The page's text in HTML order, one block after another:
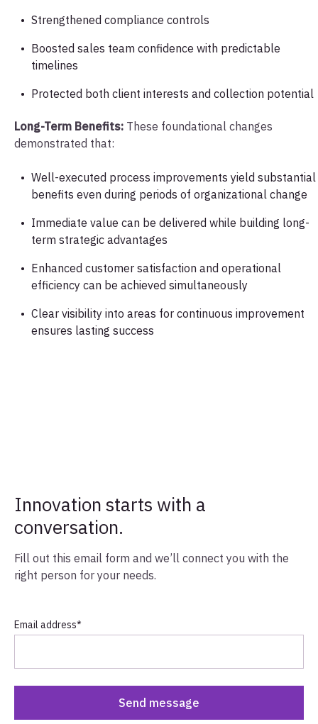
Strengthened compliance controls
Boosted sales team confidence with predictable
timelines
Protected both client interests and collection potential
Long-Term Benefits: These foundational changes
demonstrated that:
Well-executed process improvements yield substantial
benefits even during periods of organizational change
Immediate value can be delivered while building long-
term strategic advantages
Enhanced customer satisfaction and operational
efficiency can be achieved simultaneously
Clear visibility into areas for continuous improvement
ensures lasting success
Innovation starts with a
conversation.
Fill out this email form and we’ll connect you with the
right person for your needs.
Email address*